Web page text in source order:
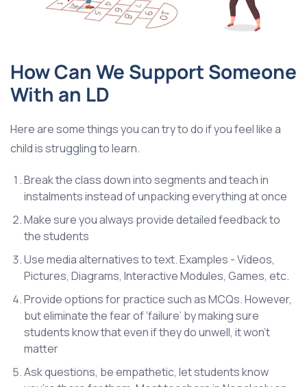
How Can We Support Someone
With an LD
Here are some things you can try to do if you feel like a
child is struggling to learn.
Break the class down into segments and teach in
instalments instead of unpacking everything at once
Make sure you always provide detailed feedback to
the students
Use media alternatives to text. Examples - Videos,
Pictures, Diagrams, Interactive Modules, Games, etc.
Provide options for practice such as MCQs. However,
but eliminate the fear of ‘failure’ by making sure
students know that even if they do unwell, it won’t
matter
Ask questions, be empathetic, let students know